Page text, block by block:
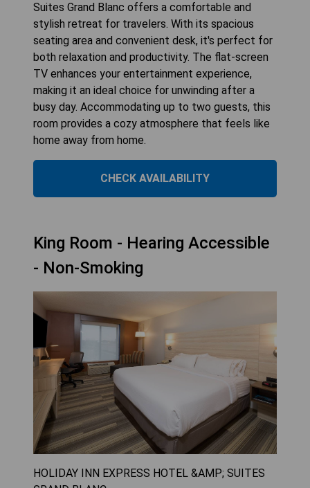
Suites Grand Blanc offers a comfortable and
stylish retreat for travelers. With its spacious
seating area and convenient desk, it's perfect for
both relaxation and productivity. The flat-screen
TV enhances your entertainment experience,
making it an ideal choice for unwinding after a
busy day. Accommodating up to two guests, this
room provides a cozy atmosphere that feels like
home away from home.
CHECK AVAILABILITY
King Room - Hearing Accessible
- Non-Smoking
HOLIDAY INN EXPRESS HOTEL &AMP; SUITES